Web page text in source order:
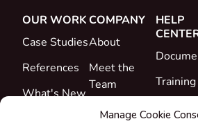
Manage Cookie
OUR WORK
Case Studies
References
What's New
COMPANY
About
Meet the
Team
Career
HELP
Training
Support